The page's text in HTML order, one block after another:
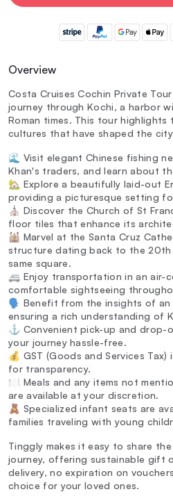
Overview
Costa Cruises Cochin Private
journey through Kochi, a harbor
Roman times. This tour highlights
cultures that have shaped the
🌊 Visit elegant Chinese fishing
Khan's traders, and learn about
🏡 Explore a beautifully laid-out
providing a picturesque setting
⛪ Discover the Church of St
floor tiles that enhance its
🕍 Marvel at the Santa Cruz
structure dating back to the
same square.
🚐 Enjoy transportation in an air-
comfortable sightseeing
🗣️ Benefit from the insights of an
ensuring a rich understanding of
⚓ Convenient pick-up and drop-
your journey hassle-free.
💰 GST (Goods and Services
for transparency.
🍽️ Meals and any items not
are available at your discretion.
🧸 Specialized infant seats are
families traveling with young
Tinggly makes it easy to share
journey, offering sustainable gift
delivery, no expiration on
choice for your loved ones.